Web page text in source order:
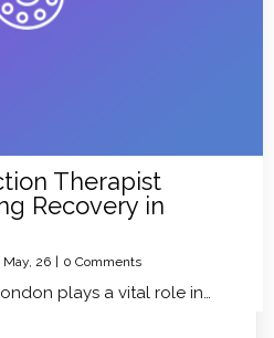
Therapist
Recovery in
May, 26 0 Comments
plays a vital role in…